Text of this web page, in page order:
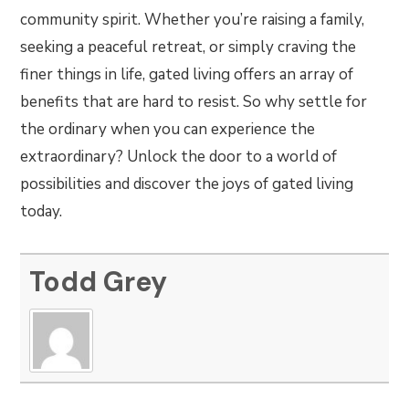
community spirit. Whether you’re raising a family,
seeking a peaceful retreat, or simply craving the
finer things in life, gated living offers an array of
benefits that are hard to resist. So why settle for
the ordinary when you can experience the
extraordinary? Unlock the door to a world of
possibilities and discover the joys of gated living
today.
Todd Grey